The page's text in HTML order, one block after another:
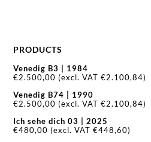
PRODUCTS
Venedig B3 | 1984
€2.500,00 (excl. VAT€2.100,84)
Venedig B74 | 1990
€2.500,00 (excl. VAT€2.100,84)
Ich sehe dich 03 | 2025
€480,00 (excl. VAT€448,60)